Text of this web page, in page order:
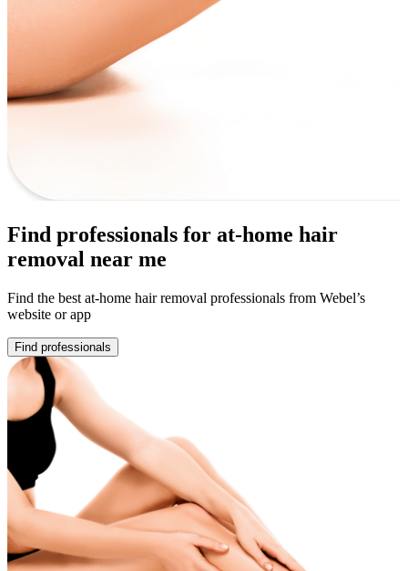
Find professionals for at-home hair
removal near me
Find the best at-home hair removal professionals from Webel’s
website or app
Find professionals